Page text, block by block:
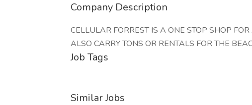
Company Description
CELLULAR FORREST IS A ONE STOP SHOP
ALSO CARRY TONS OR RENTALS FOR THE
Job Tags
Similar Jobs